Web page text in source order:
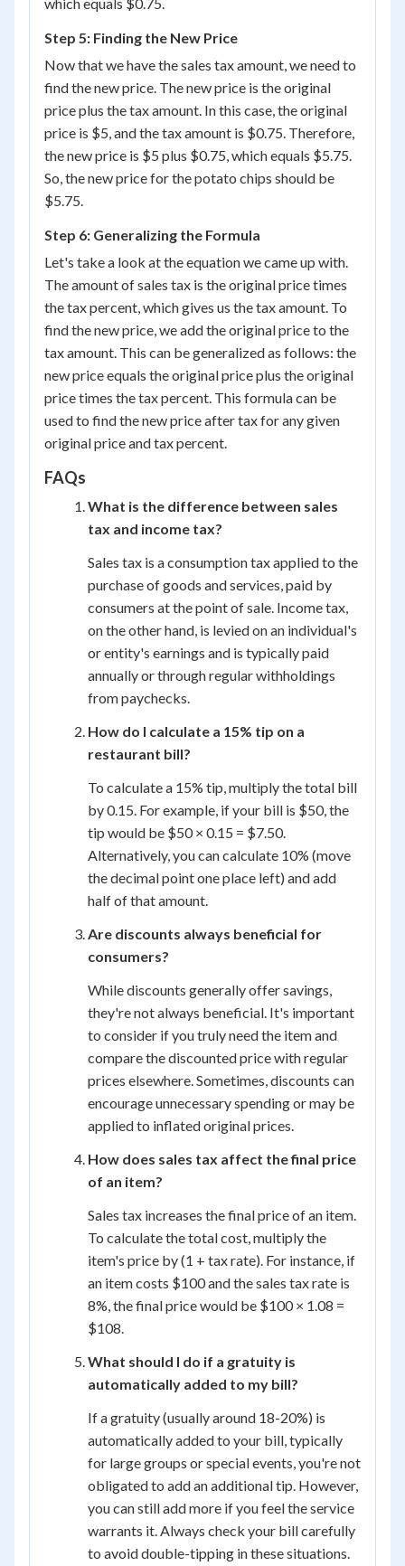
Step 5: Finding the New Price
Now that we have the sales tax amount, we need to
find the new price. The new price is the original
price plus the tax amount. In this case, the original
price is $5, and the tax amount is $0.75. Therefore,
the new price is $5 plus $0.75, which equals $5.75.
So, the new price for the potato chips should be
$5.75.
Step 6: Generalizing the Formula
Let's take a look at the equation we came up with.
The amount of sales tax is the original price times
the tax percent, which gives us the tax amount. To
find the new price, we add the original price to the
tax amount. This can be generalized as follows: the
new price equals the original price plus the original
price times the tax percent. This formula can be
used to find the new price after tax for any given
original price and tax percent.
FAQs
What is the difference between sales
tax and income tax?
Sales tax is a consumption tax applied to the
purchase of goods and services, paid by
consumers at the point of sale. Income tax,
on the other hand, is levied on an individual's
or entity's earnings and is typically paid
annually or through regular withholdings
from paychecks.
How do I calculate a 15% tip on a
restaurant bill?
To calculate a 15% tip, multiply the total bill
by 0.15. For example, if your bill is $50, the
tip would be $50 × 0.15 = $7.50.
Alternatively, you can calculate 10% (move
the decimal point one place left) and add
half of that amount.
Are discounts always beneficial for
consumers?
While discounts generally offer savings,
they're not always beneficial. It's important
to consider if you truly need the item and
compare the discounted price with regular
prices elsewhere. Sometimes, discounts can
encourage unnecessary spending or may be
applied to inflated original prices.
How does sales tax affect the final price
of an item?
Sales tax increases the final price of an item.
To calculate the total cost, multiply the
item's price by (1 + tax rate). For instance, if
an item costs $100 and the sales tax rate is
8%, the final price would be $100 × 1.08 =
$108.
What should I do if a gratuity is
automatically added to my bill?
If a gratuity (usually around 18-20%) is
automatically added to your bill, typically
for large groups or special events, you're not
obligated to add an additional tip. However,
you can still add more if you feel the service
warrants it. Always check your bill carefully
to avoid double-tipping in these situations.